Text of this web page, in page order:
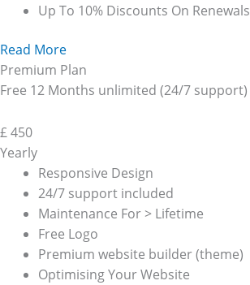
Up To 10% Discounts On Renewals
Read More
Premium Plan
Free 12 Months unlimited (24/7 support)
£450
Yearly
Responsive Design
24/7 support included
Maintenance For > Lifetime
Free Logo
Premium website builder (theme)
Optimising Your Website